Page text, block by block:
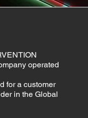
operated
for a customer
in the Global